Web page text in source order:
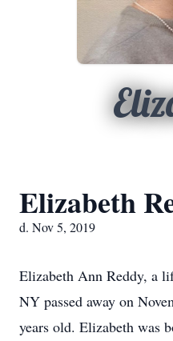
Elizabeth
d. Nov 5, 2019
Elizabeth Ann Reddy, a
NY passed away on
years old. Elizabeth was